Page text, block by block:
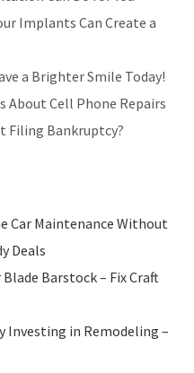
Implants Can Create a
a Brighter Smile Today!
About Cell Phone Repairs
Filing Bankruptcy?
Car Maintenance Without
Deals
Barstock – Fix Craft
Investing in Remodeling –